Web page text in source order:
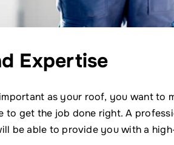
Expertise
as your roof, you want to
to get the job done right. A
be able to provide you with a